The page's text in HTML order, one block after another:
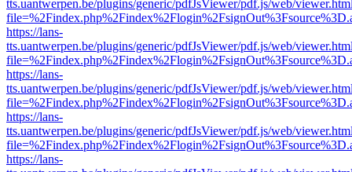
tts.uantwerpen.be/plugins/generic/pdfJsViewer/pdf.js/web/
https://lans-
tts.uantwerpen.be/plugins/generic/pdfJsViewer/pdf.js/web/
https://lans-
tts.uantwerpen.be/plugins/generic/pdfJsViewer/pdf.js/web/
https://lans-
tts.uantwerpen.be/plugins/generic/pdfJsViewer/pdf.js/web/
https://lans-